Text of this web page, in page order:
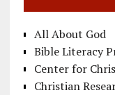
All About God
Bible Literacy
Center for
Christian